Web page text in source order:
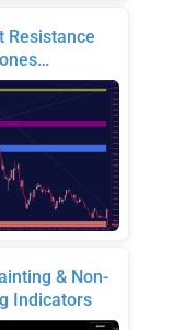
Resistance
& Non-
Indicators